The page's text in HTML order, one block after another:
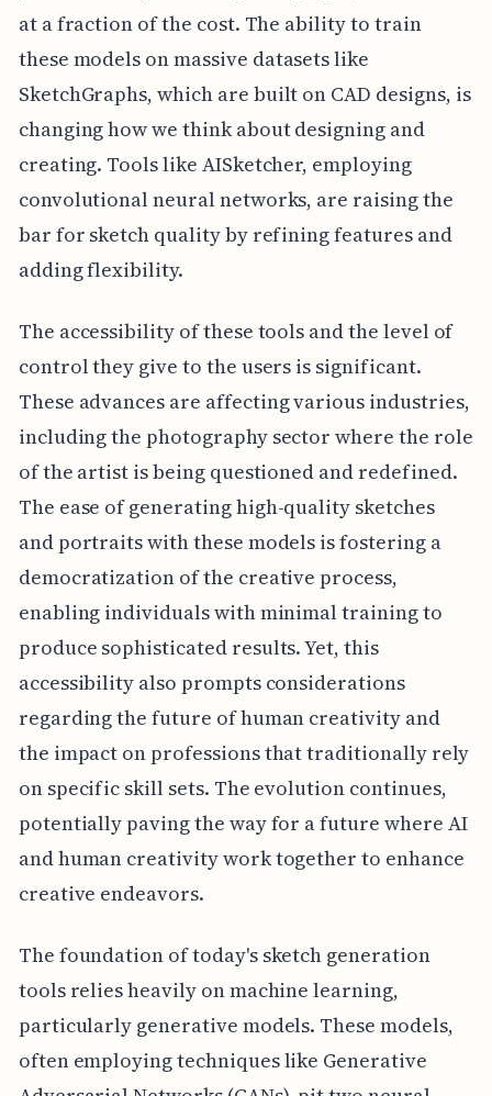
at a fraction of the cost. The ability to train
these models on massive datasets like
SketchGraphs, which are built on CAD designs, is
changing how we think about designing and
creating. Tools like AISketcher, employing
convolutional neural networks, are raising the
bar for sketch quality by refining features and
adding flexibility.
The accessibility of these tools and the level of
control they give to the users is significant.
These advances are affecting various industries,
including the photography sector where the role
of the artist is being questioned and redefined.
The ease of generating high-quality sketches
and portraits with these models is fostering a
democratization of the creative process,
enabling individuals with minimal training to
produce sophisticated results. Yet, this
accessibility also prompts considerations
regarding the future of human creativity and
the impact on professions that traditionally rely
on specific skill sets. The evolution continues,
potentially paving the way for a future where AI
and human creativity work together to enhance
creative endeavors.
The foundation of today's sketch generation
tools relies heavily on machine learning,
particularly generative models. These models,
often employing techniques like Generative